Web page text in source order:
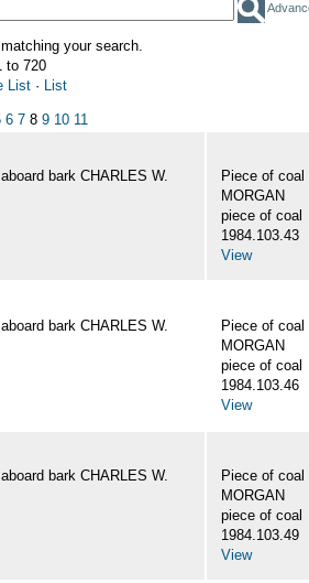
your search.
to 720
List · List
6 7 8 9 10 11
bark CHARLES W.
Piece of coal
MORGAN
piece of coal
1984.103.43
View
bark CHARLES W.
Piece of coal
MORGAN
piece of coal
1984.103.46
View
bark CHARLES W.
Piece of coal
MORGAN
piece of coal
1984.103.49
View